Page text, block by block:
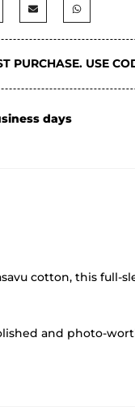
PURCHASE. USE
days
cotton, this full-
and photo-